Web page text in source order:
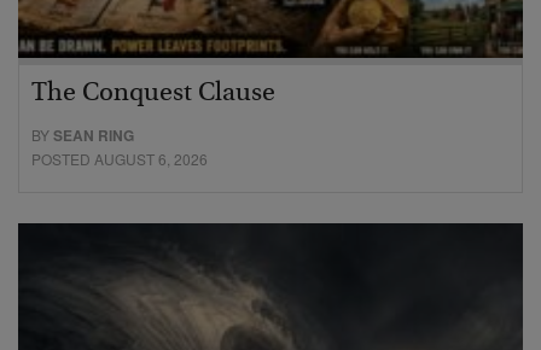
The Conquest Clause
BYSEAN RING
POSTED AUGUST 6, 2026